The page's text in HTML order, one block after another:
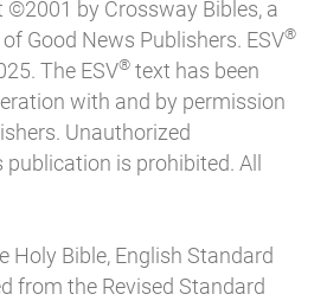
©2001 by Crossway Bibles, a
Good News Publishers. ESV®
The ESV® text has been
with and by permission
Unauthorized
is prohibited. All
Holy Bible, English Standard
from the Revised Standard